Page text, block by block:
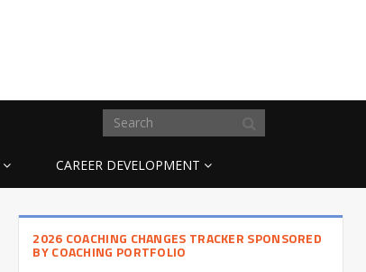
CAREER DEVELOPMENT
2026 COACHING CHANGES TRACKER SPONSORED
BY COACHING PORTFOLIO